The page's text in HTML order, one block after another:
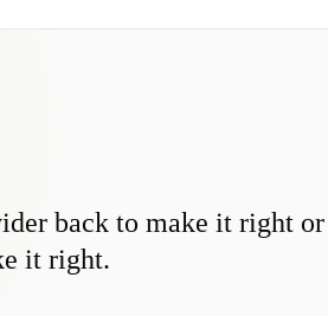
back to make it right
it right.